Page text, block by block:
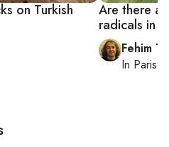
on Turkish
Are there
radicals in
Fehim
In Paris